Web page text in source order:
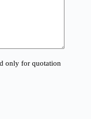
only for quotation